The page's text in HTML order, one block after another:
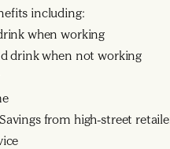
including:
when working
drink when not working
from high-street